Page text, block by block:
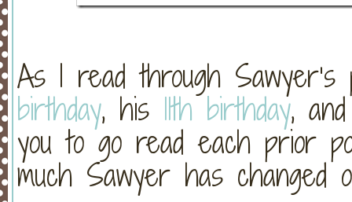
As I read through
birthday, his 11th birthday,
you to go read each prior
much Sawyer has